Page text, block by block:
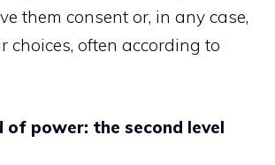
them consent or, in any case,
choices, often according to
of power: the second level